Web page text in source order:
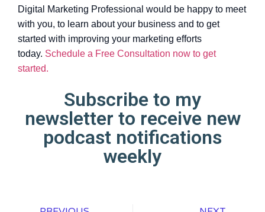
Digital Marketing Professional would be happy to meet
with you, to learn about your business and to get
started with improving your marketing efforts
today. Schedule a Free Consultation now to get
started.
Subscribe to my
newsletter to receive new
podcast notifications
weekly